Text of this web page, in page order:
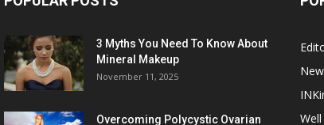
3 Myths You Need To Know About
Mineral Makeup
November 11, 2025
Overcoming Polycystic Ovarian